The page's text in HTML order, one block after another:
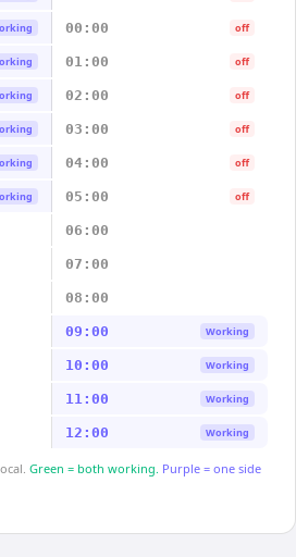
00:00 off
01:00 off
02:00 off
03:00 off
04:00 off
05:00 off
06:00
07:00
08:00
09:00 Working
10:00 Working
11:00 Working
12:00 Working
Green = both working. Purple = one side